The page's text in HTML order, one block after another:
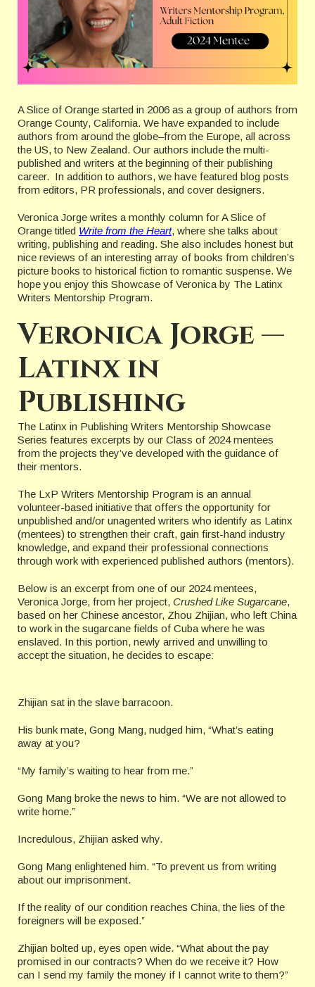
A Slice of Orange started in 2006 as a group of authors from
Orange County, California. We have expanded to include
authors from around the globe–from the Europe, all across
the US, to New Zealand. Our authors include the multi-
published and writers at the beginning of their publishing
career. In addition to authors, we have featured blog posts
from editors, PR professionals, and cover designers.
Veronica Jorge writes a monthly column for A Slice of
Orange titled Write from the Heart, where she talks about
writing, publishing and reading. She also includes honest but
nice reviews of an interesting array of books from children’s
picture books to historical fiction to romantic suspense. We
hope you enjoy this Showcase of Veronica by The Latinx
Writers Mentorship Program.
Veronica Jorge —
Latinx in
Publishing
The Latinx in Publishing Writers Mentorship Showcase
Series features excerpts by our Class of 2024 mentees
from the projects they’ve developed with the guidance of
their mentors.
The LxP Writers Mentorship Program is an annual
volunteer-based initiative that offers the opportunity for
unpublished and/or unagented writers who identify as Latinx
(mentees) to strengthen their craft, gain first-hand industry
knowledge, and expand their professional connections
through work with experienced published authors (mentors).
Below is an excerpt from one of our 2024 mentees,
Veronica Jorge, from her project, Crushed Like Sugarcane,
based on her Chinese ancestor, Zhou Zhijian, who left China
to work in the sugarcane fields of Cuba where he was
enslaved. In this portion, newly arrived and unwilling to
accept the situation, he decides to escape:
Zhijian sat in the slave barracoon.
His bunk mate, Gong Mang, nudged him, “What’s eating
away at you?
“My family’s waiting to hear from me.”
Gong Mang broke the news to him. “We are not allowed to
write home.”
Incredulous, Zhijian asked why.
Gong Mang enlightened him. “To prevent us from writing
about our imprisonment.
If the reality of our condition reaches China, the lies of the
foreigners will be exposed.”
Zhijian bolted up, eyes open wide. “What about the pay
promised in our contracts? When do we receive it? How
can I send my family the money if I cannot write to them?”